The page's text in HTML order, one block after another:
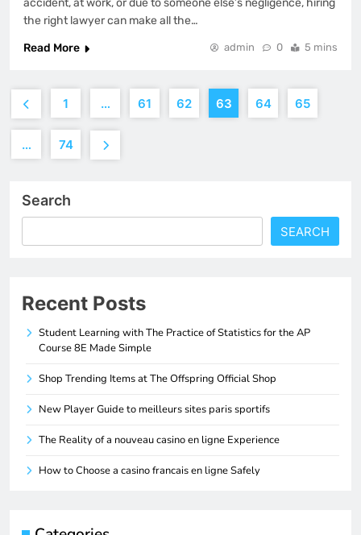
accident, at work, or due to someone else’s negligence, hiring
the right lawyer can make all the…
Read More
admin 0 5 mins
1 … 61 62 63 64 65
… 74
Search
SEARCH
Recent Posts
Student Learning with The Practice of Statistics for the AP
Course 8E Made Simple
Shop Trending Items at The Offspring Official Shop
New Player Guide to meilleurs sites paris sportifs
The Reality of a nouveau casino en ligne Experience
How to Choose a casino francais en ligne Safely